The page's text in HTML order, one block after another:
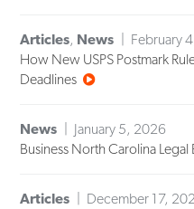
Articles, News
February
How New USPS Postmark
Deadlines
News
January 5, 2026
Business North Carolina
Articles
December 17,